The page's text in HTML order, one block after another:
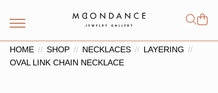
for:
HOME SHOP NECKLACES
LAYERING
OVAL LINK CHAIN NECKLACE